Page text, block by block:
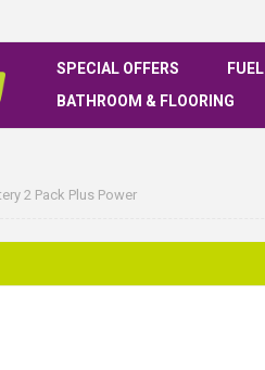
SPECIAL OFFERS FUEL
BATHROOM & FLOORING
2 Pack Plus Power